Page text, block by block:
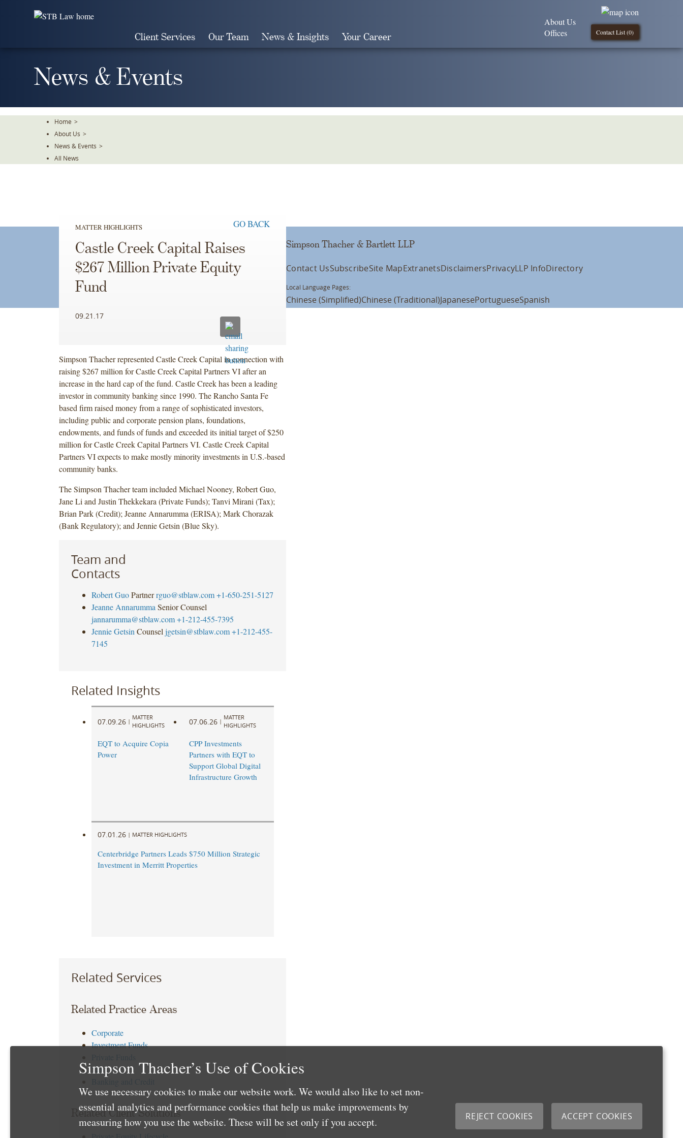
Client Services Our Team News & Insights Your Career Contact List (0)
About Us
Offices
News & Events
Home >
About Us >
News & Events >
All News
MATTER HIGHLIGHTS GO BACK
Castle Creek Capital Raises
$267 Million Private Equity
Fund
09.21.17
Simpson Thacher represented Castle Creek Capital in connection with
raising $267 million for Castle Creek Capital Partners VI after an
increase in the hard cap of the fund. Castle Creek has been a leading
investor in community banking since 1990. The Rancho Santa Fe
based firm raised money from a range of sophisticated investors,
including public and corporate pension plans, foundations,
endowments, and funds of funds and exceeded its initial target of $250
million for Castle Creek Capital Partners VI. Castle Creek Capital
Partners VI expects to make mostly minority investments in U.S.-based
community banks.
The Simpson Thacher team included Michael Nooney, Robert Guo,
Jane Li and Justin Thekkekara (Private Funds); Tanvi Mirani (Tax);
Brian Park (Credit); Jeanne Annarumma (ERISA); Mark Chorazak
(Bank Regulatory); and Jennie Getsin (Blue Sky).
Team and
Contacts
Robert Guo Partner rguo@stblaw.com +1-650-251-5127
Jeanne Annarumma Senior Counsel
jannarumma@stblaw.com +1-212-455-7395
Jennie Getsin Counsel jgetsin@stblaw.com +1-212-455-
7145
Related Insights
07.09.26 |
MATTER
HIGHLIGHTS
EQT to Acquire Copia
Power
07.06.26 |
MATTER
HIGHLIGHTS
CPP Investments
Partners with EQT to
Support Global Digital
Infrastructure Growth
07.01.26 | MATTER HIGHLIGHTS
Centerbridge Partners Leads $750 Million Strategic
Investment in Merritt Properties
Related Services
Related Practice Areas
Corporate
Investment Funds
Tax
Related Client Solutions
Simpson Thacher & Bartlett LLP
Contact UsSubscribeSite MapExtranetsDisclaimersPrivacyLLP InfoDirectory
Local Language Pages:
Chinese (Simplified)Chinese (Traditional)JapanesePortugueseSpanish
Simpson Thacher’s Use of Cookies
We use necessary cookies to make our website work. We would also like to set non-
essential analytics and performance cookies that help us make improvements by
measuring how you use the website. These will be set only if you accept.
REJECT COOKIES ACCEPT COOKIES